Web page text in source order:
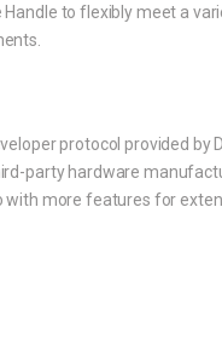
Handle to flexibly meet a
protocol provided by
party hardware
with more features for